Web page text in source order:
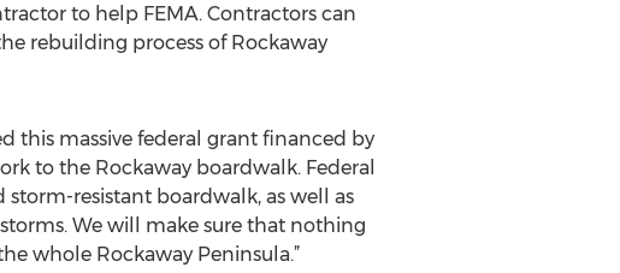
to help FEMA. Contractors can
rebuilding process of Rockaway
this massive federal grant financed by
to the Rockaway boardwalk. Federal
resistant boardwalk, as well as
We will make sure that nothing
whole Rockaway Peninsula.”